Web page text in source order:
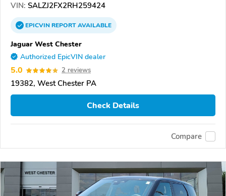
VIN: SALZJ2FX2RH259424
EPICVINREPORTAVAILABLE
Jaguar West Chester
Authorized EpicVIN dealer
5.0 2 reviews
19382, West Chester PA
Check Details
Compare